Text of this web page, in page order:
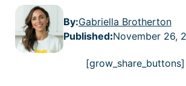
By:Gabriella Brotherton
Published:November 26,
[grow_share_buttons]